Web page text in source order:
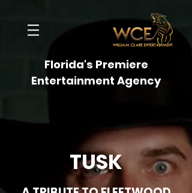
Florida's Premiere
Entertainment Agency
TUSK